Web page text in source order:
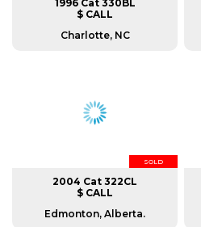
1996 Cat 330BL
$ CALL
Charlotte, NC
SOLD
2004 Cat 322CL
$ CALL
Edmonton, Alberta.